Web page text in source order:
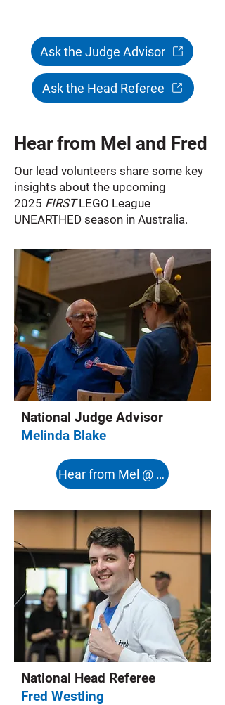
Ask the Judge Advisor
Ask the Head Referee
Hear from Mel and Fred
Our lead volunteers share some key
insights about the upcoming
2025 FIRSTLEGO League
UNEARTHED season in Australia.
National Judge Advisor
Melinda Blake
Hear from Mel @ 8:08s
National Head Referee
Fred Westling